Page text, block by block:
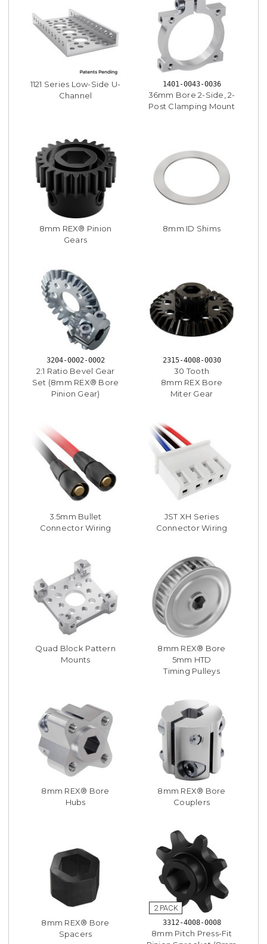
1121 Series Low-Side U-
Channel
1401-0043-0036
36mm Bore 2-Side, 2-
Post Clamping Mount
8mm REX® Pinion
Gears
8mm ID Shims
3204-0002-0002
2:1 Ratio Bevel Gear
Set (8mm REX® Bore
Pinion Gear)
2315-4008-0030
30 Tooth
8mm REX Bore
Miter Gear
3.5mm Bullet
Connector Wiring
JST XH Series
Connector Wiring
Quad Block Pattern
Mounts
8mm REX® Bore
5mm HTD
Timing Pulleys
8mm REX® Bore
Hubs
8mm REX® Bore
Couplers
8mm REX® Bore
Spacers
3312-4008-0008
8mm Pitch Press-Fit